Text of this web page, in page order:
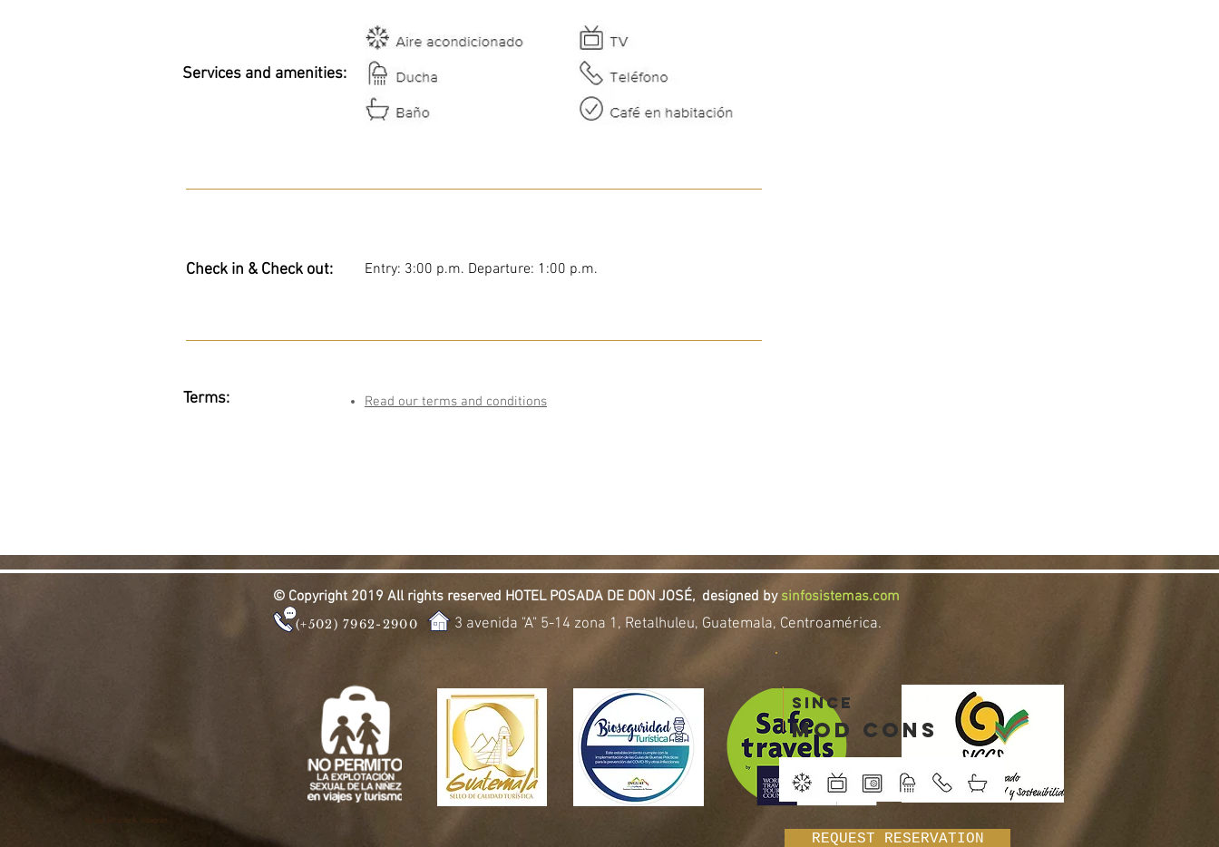
Services and amenities:
Check in & Check out: Entry: 3:00 p.m. Departure: 1:00 p.m.
Terms: Read our terms and conditions
SINCE
mod cons
REQUEST RESERVATION
© Copyright 2019 All rights reserved HOTEL POSADA DE DON JOSÉ, designed by sinfosistemas.com
(+502) 7962-2900 3 avenida "A" 5-14 zona 1, Retalhuleu, Guatemala, Centroamérica.
by ing. Ricardo A. Villagrán